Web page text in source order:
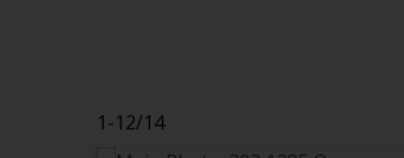
1-12/14